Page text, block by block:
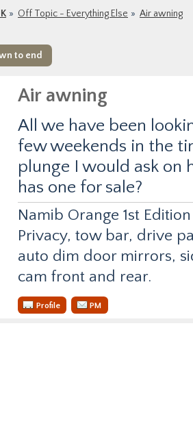
Off Topic - Everything Else Air awning
to end
Air awning
All we have been
few weekends in the
plunge I would ask on
has one for sale?
Namib Orange 1st
Privacy, tow bar, drive
auto dim door mirrors,
cam front and rear.
Profile PM